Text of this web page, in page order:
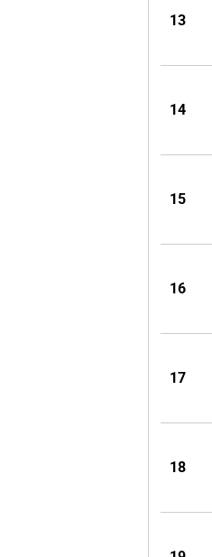
13
14
15
16
17
18